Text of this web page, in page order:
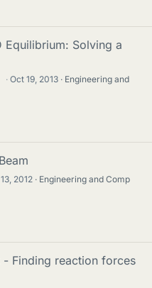
Equilibrium: Solving a
· Oct 19, 2013
Engineering and
2012
Engineering and Comp
- Finding reaction forces